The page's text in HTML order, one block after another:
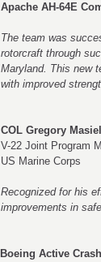
Apache AH-64E
The team was
rotorcraft through
Maryland. This new
with improved
COL Gregory
V-22 Joint Program
US Marine Corps
Recognized for his
improvements in
Boeing Active